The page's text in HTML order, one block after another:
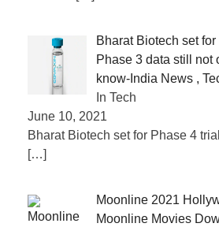
Bharat Biotech set
Phase 3 data still not
know-India News ,
In Tech
June 10, 2021
Bharat Biotech set for Phase 4
[…]
Moonline 2021
Moonline Movies